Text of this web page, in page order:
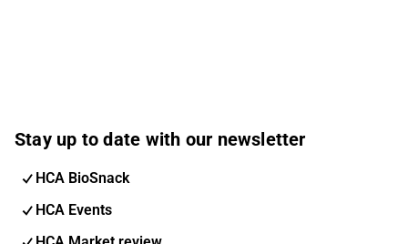
Stay up to date with our newsletter
HCA BioSnack
HCA Events